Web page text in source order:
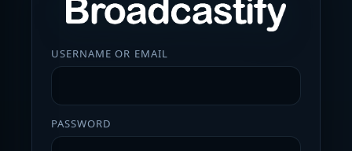
USERNAME OR EMAIL
PASSWORD